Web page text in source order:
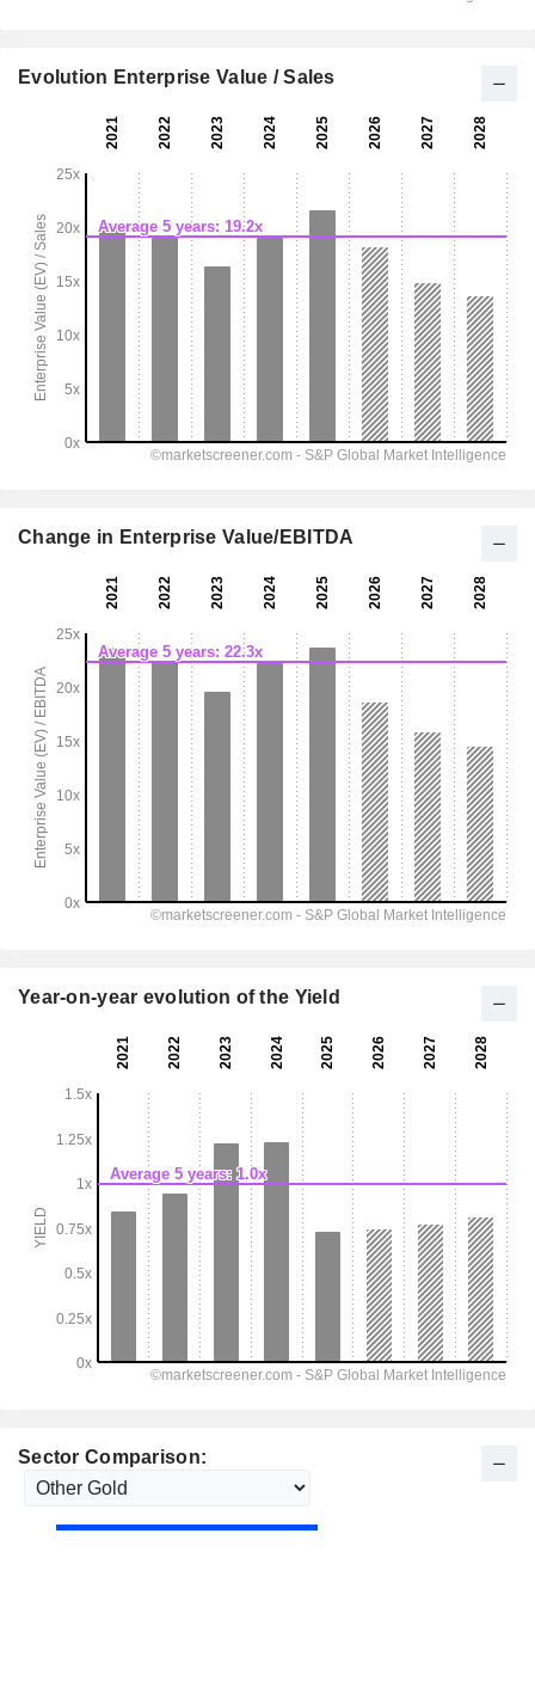
Sector Comparison:
Evolution Enterprise Value / Sales
Change in Enterprise Value/EBITDA
Year-on-year evolution of the Yield